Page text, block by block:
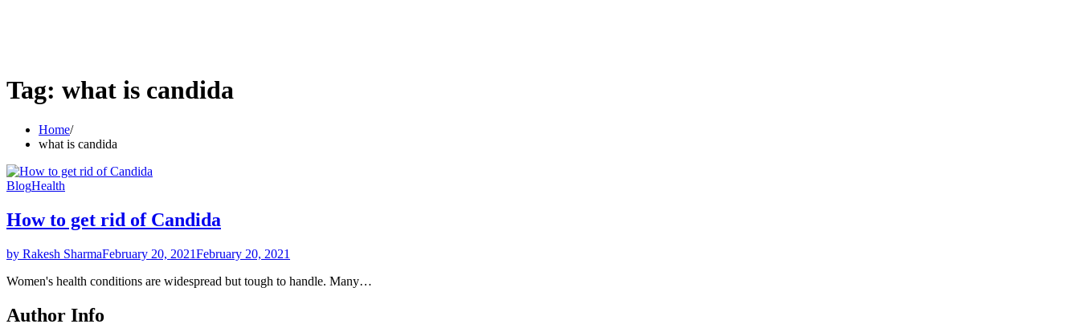
Tag: what is candida
Home
what is candida
BlogHealth
How to get rid of Candida
by Rakesh SharmaFebruary 20, 2021February 20, 2021
Women's health conditions are widespread but tough to handle. Many…
Author Info